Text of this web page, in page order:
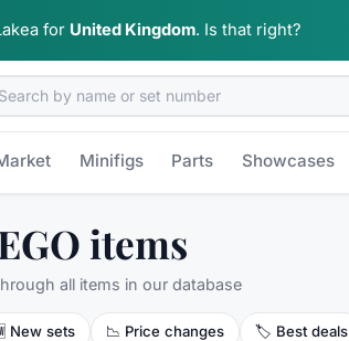
for United Kingdom. Is that right?
Minifigs Parts Showcases
items
all items in our database
New sets 📉 Price changes 🏷️ Best deals